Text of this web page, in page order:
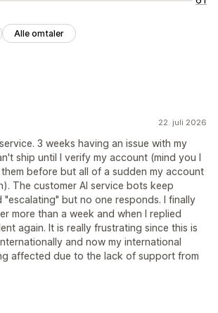
Alle omtaler
22. juli 2026
3 weeks having an issue with my
ship until I verify my account (mind you I
before but all of a sudden my account
The customer AI service bots keep
"escalating" but no one responds. I finally
more than a week and when I replied
again. It is really frustrating since this is
and now my international
affected due to the lack of support from